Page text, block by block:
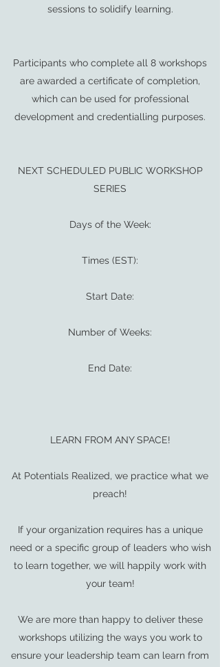
sessions to solidify learning.
Participants who complete all 8 workshops
are awarded a certificate of completion,
which can be used for professional
development and credentialling purposes.
NEXT SCHEDULED PUBLIC WORKSHOP
SERIES
Days of the Week:
Times (EST):
Start Date:
Number of Weeks:
End Date:
LEARN FROM ANY SPACE!
At Potentials Realized, we practice what we
preach!
If your organization requires has a unique
need or a specific group of leaders who wish
to learn together, we will happily work with
your team!
We are more than happy to deliver these
workshops utilizing the ways you work to
ensure your leadership team can learn from